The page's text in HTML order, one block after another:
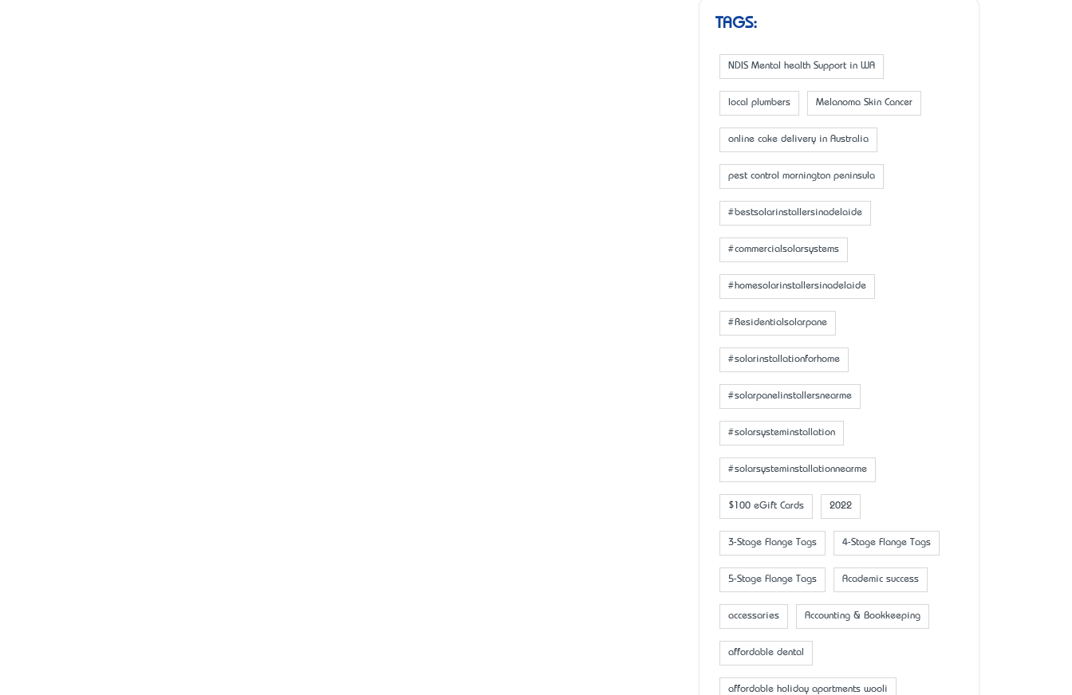
TAGS:
NDIS Mental health Support in WA
local plumbers Melanoma Skin Cancer
online cake delivery in Australia
pest control mornington peninsula
#bestsolarinstallersinadelaide
#commercialsolarsystems
#homesolarinstallersinadelaide
#Residentialsolarpane
#solarinstallationforhome
#solarpanelinstallersnearme
#solarsysteminstallation
#solarsysteminstallationnearme
$100 eGift Cards 2022
3-Stage Flange Tags 4-Stage Flange Tags
5-Stage Flange Tags Academic success
accessaries Accounting & Bookkeeping
affordable dental
affordable holiday apartments wooli